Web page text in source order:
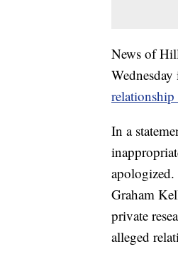
News of
relationship
In a
Graham
private
alleged